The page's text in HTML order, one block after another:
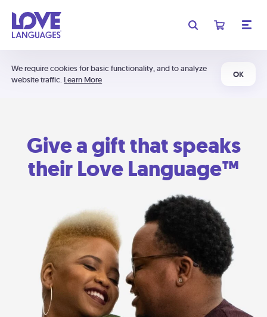
We require cookies for basic functionality, and to analyze
website traffic. Learn More
OK
Give a gift that speaks
their Love Language™